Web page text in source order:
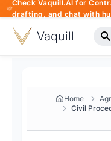
Check Vaquill.AI for
drafting, and chat with
Vaquill
Home